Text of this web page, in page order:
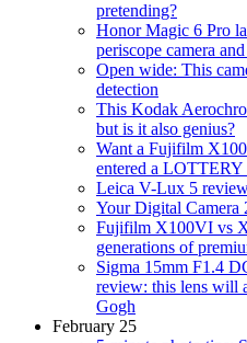
pretending?
Honor Magic 6 Pro
periscope camera
Open wide: This
detection
This Kodak
but is it also genius?
Want a Fujifilm
entered a LOTTERY
Leica V-Lux 5
Your Digital Camera
Fujifilm X100VI vs
generations of
Sigma 15mm F1.4
review: this lens will
Gogh
February 25